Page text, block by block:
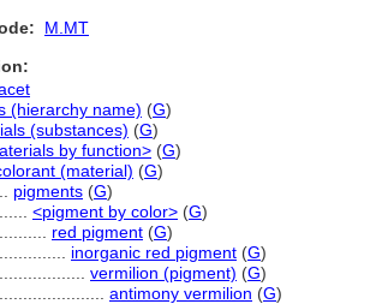
M.MT
(hierarchy name) (G)
(substances) (G)
by function> (G)
(material) (G)
pigments (G)
<pigment by color> (G)
red pigment (G)
inorganic red pigment (G)
vermilion (pigment) (G)
antimony vermilion (G)